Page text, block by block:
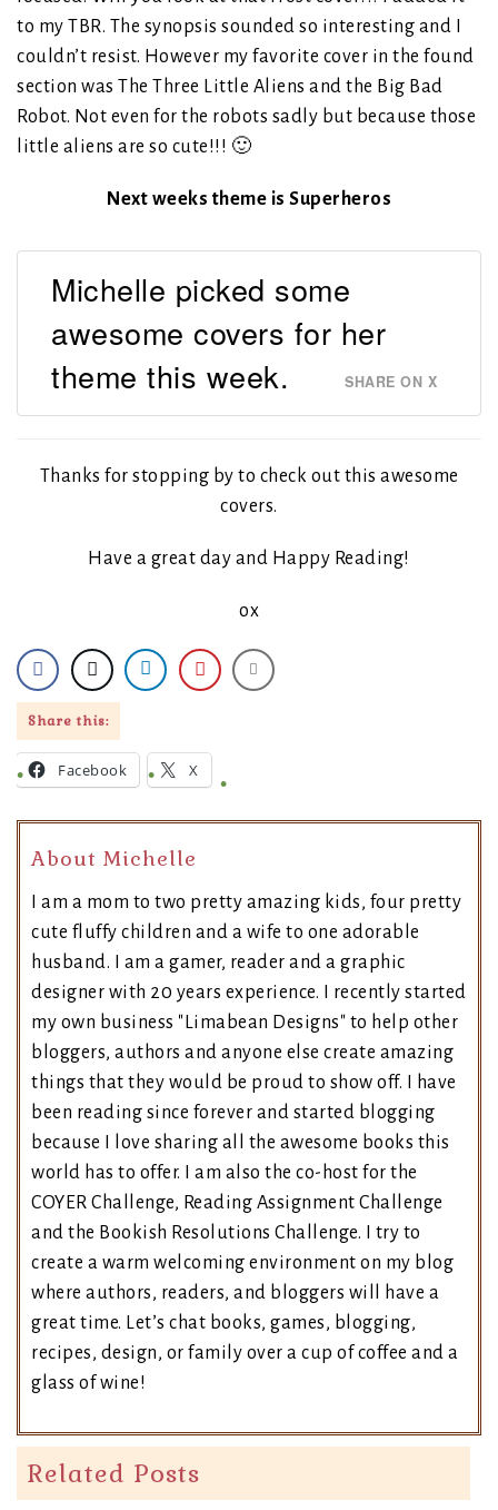
to my TBR. The synopsis sounded so interesting and I
couldn’t resist. However my favorite cover in the found
section was The Three Little Aliens and the Big Bad
Robot. Not even for the robots sadly but because those
little aliens are so cute!!! 🙂
Next weeks theme is Superheros
Michelle picked some
awesome covers for her
theme this week.
SHARE ON X
Thanks for stopping by to check out this awesome
covers.
Have a great day and Happy Reading!
ox
Share this:
Facebook X
About Michelle
I am a mom to two pretty amazing kids, four pretty
cute fluffy children and a wife to one adorable
husband. I am a gamer, reader and a graphic
designer with 20 years experience. I recently started
my own business "Limabean Designs" to help other
bloggers, authors and anyone else create amazing
things that they would be proud to show off. I have
been reading since forever and started blogging
because I love sharing all the awesome books this
world has to offer. I am also the co-host for the
COYER Challenge, Reading Assignment Challenge
and the Bookish Resolutions Challenge. I try to
create a warm welcoming environment on my blog
where authors, readers, and bloggers will have a
great time. Let’s chat books, games, blogging,
recipes, design, or family over a cup of coffee and a
glass of wine!
Related Posts